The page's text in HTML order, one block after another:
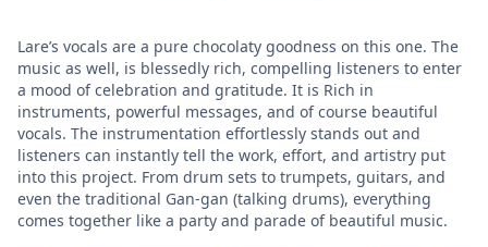
Lare’s vocals are a pure chocolaty goodness on this one. The
music as well, is blessedly rich, compelling listeners to enter
a mood of celebration and gratitude. It is Rich in
instruments, powerful messages, and of course beautiful
vocals. The instrumentation effortlessly stands out and
listeners can instantly tell the work, effort, and artistry put
into this project. From drum sets to trumpets, guitars, and
even the traditional Gan-gan (talking drums), everything
comes together like a party and parade of beautiful music.